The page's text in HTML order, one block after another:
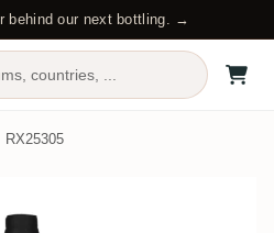
behind our next bottling. →
countries, ...
RX25305